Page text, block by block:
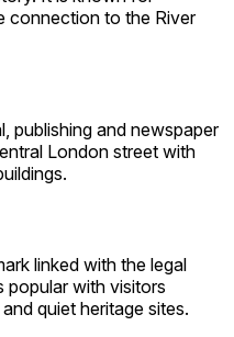
connection to the River
publishing and newspaper
London street with
linked with the legal
popular with visitors
quiet heritage sites.